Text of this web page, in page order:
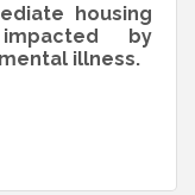
housing
by
illness.